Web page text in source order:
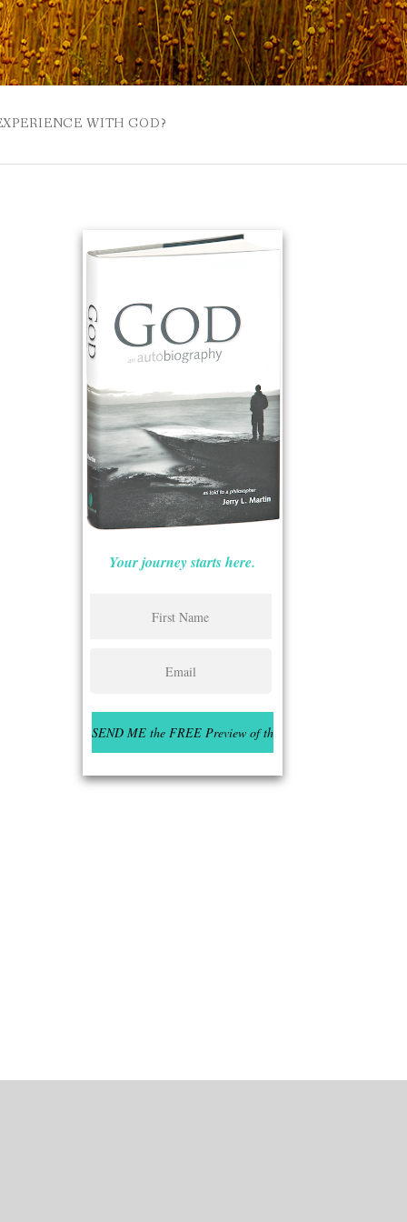
WITH GOD?
Your journey starts here.